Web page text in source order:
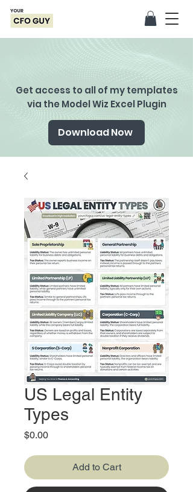
Get access to all of my templates
via the Model Wiz Excel Plugin
Download Now
US Legal Entity
Types
$0.00Price
Add to Cart